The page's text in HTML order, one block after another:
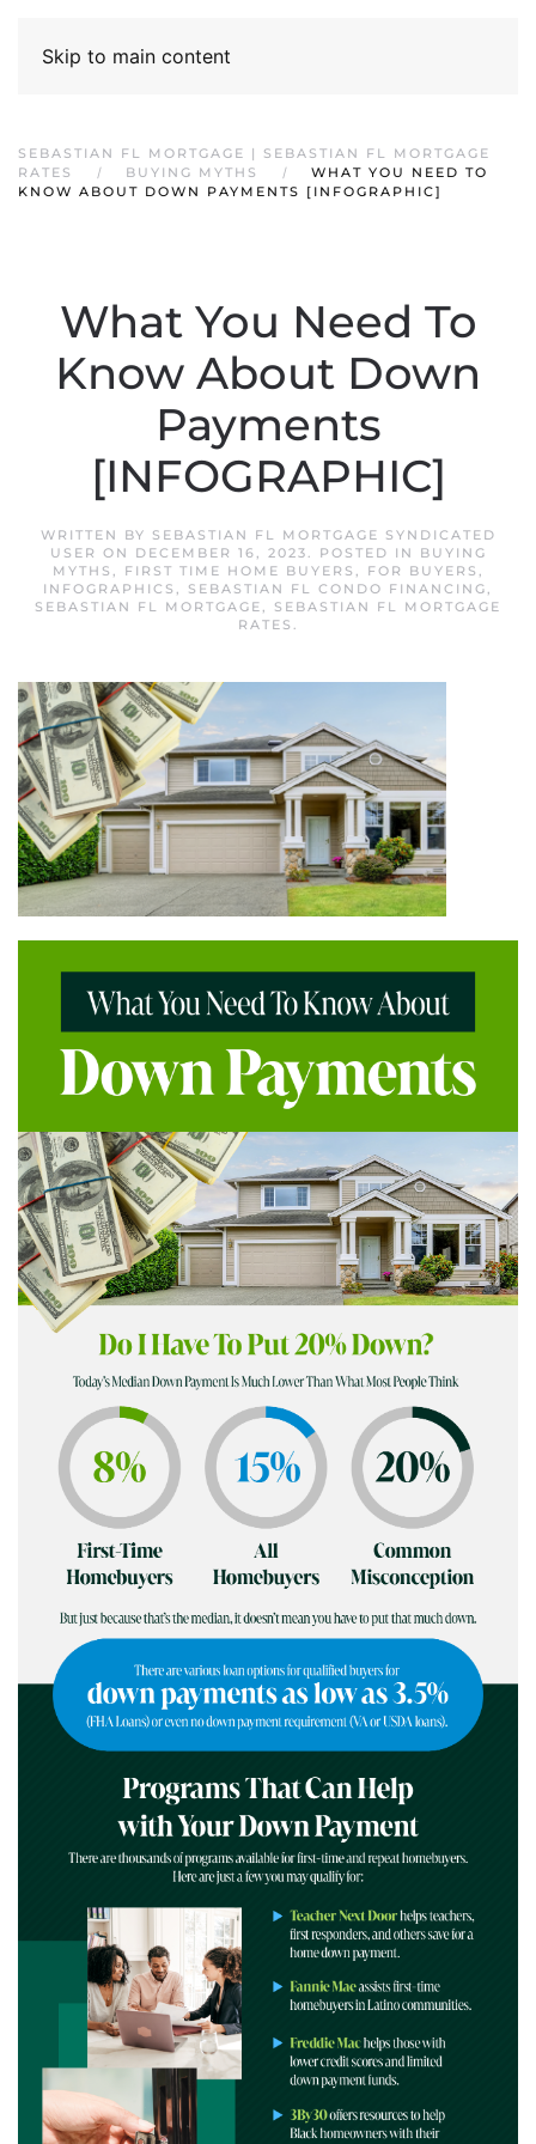
Skip to main content
SEBASTIAN FL MORTGAGE | SEBASTIAN FL MORTGAGE
RATES
BUYING MYTHS
WHAT YOU NEED TO
KNOW ABOUT DOWN PAYMENTS [INFOGRAPHIC]
What You Need To
Know About Down
Payments
[INFOGRAPHIC]
WRITTEN BY SEBASTIAN FL MORTGAGE SYNDICATED
USER ON DECEMBER 16, 2023. POSTED IN
BUYING
MYTHS , FIRST TIME HOME BUYERS , FOR BUYERS ,
INFOGRAPHICS , SEBASTIAN FL CONDO FINANCING,
SEBASTIAN FL MORTGAGE, SEBASTIAN FL MORTGAGE
RATES .